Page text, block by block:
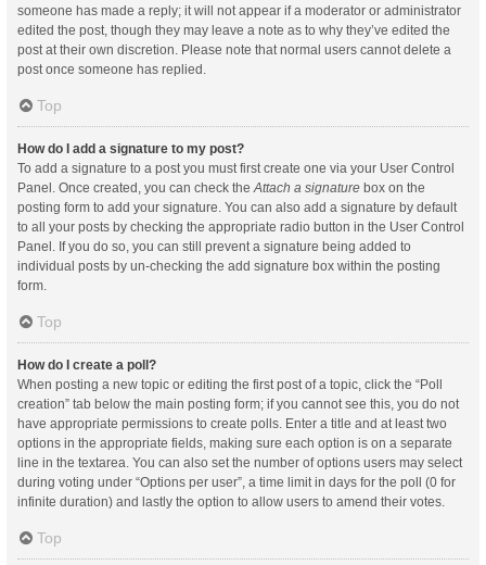
someone has made a reply; it will not appear if a moderator or administrator
edited the post, though they may leave a note as to why they’ve edited the
post at their own discretion. Please note that normal users cannot delete a
post once someone has replied.
Top
How do I add a signature to my post?
To add a signature to a post you must first create one via your User Control
Panel. Once created, you can check theAttach a signature box on the
posting form to add your signature. You can also add a signature by default
to all your posts by checking the appropriate radio button in the User Control
Panel. If you do so, you can still prevent a signature being added to
individual posts by un-checking the add signature box within the posting
form.
Top
How do I create a poll?
When posting a new topic or editing the first post of a topic, click the “Poll
creation” tab below the main posting form; if you cannot see this, you do not
have appropriate permissions to create polls. Enter a title and at least two
options in the appropriate fields, making sure each option is on a separate
line in the textarea. You can also set the number of options users may select
during voting under “Options per user”, a time limit in days for the poll (0 for
infinite duration) and lastly the option to allow users to amend their votes.
Top